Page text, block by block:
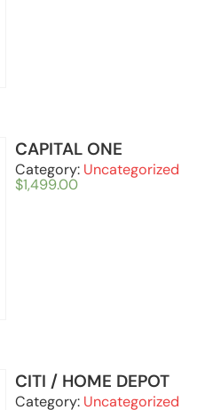
CAPITAL ONE
Category: Uncategorized
$1,499.00
CITI / HOME DEPOT
Category: Uncategorized